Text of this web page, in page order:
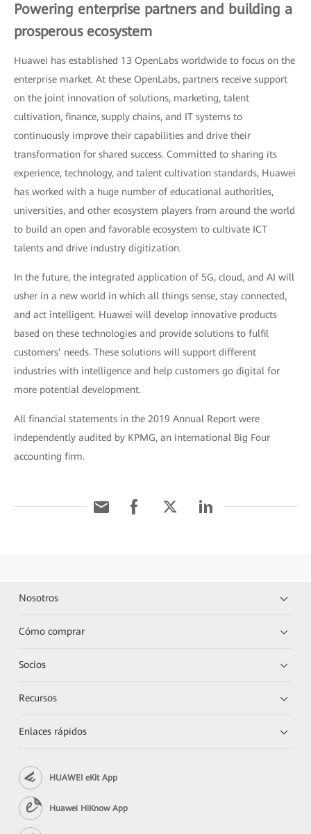
Powering enterprise partners and building a
prosperous ecosystem
Huawei has established 13 OpenLabs worldwide to focus on the
enterprise market. At these OpenLabs, partners receive support
on the joint innovation of solutions, marketing, talent
cultivation, finance, supply chains, and IT systems to
continuously improve their capabilities and drive their
transformation for shared success. Committed to sharing its
experience, technology, and talent cultivation standards, Huawei
has worked with a huge number of educational authorities,
universities, and other ecosystem players from around the world
to build an open and favorable ecosystem to cultivate ICT
talents and drive industry digitization.
In the future, the integrated application of 5G, cloud, and AI will
usher in a new world in which all things sense, stay connected,
and act intelligent. Huawei will develop innovative products
based on these technologies and provide solutions to fulfil
customers’ needs. These solutions will support different
industries with intelligence and help customers go digital for
more potential development.
All financial statements in the 2019 Annual Report were
independently audited by KPMG, an international Big Four
accounting firm.
Nosotros
Cómo comprar
Socios
Recursos
Enlaces rápidos
HUAWEI eKit App
Huawei HiKnow App